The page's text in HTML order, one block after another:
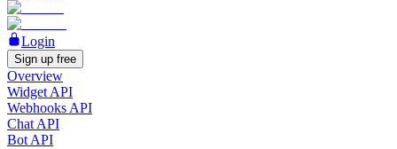
Login
Sign up free
Overview
Widget API
Webhooks API
Chat API
Bot API